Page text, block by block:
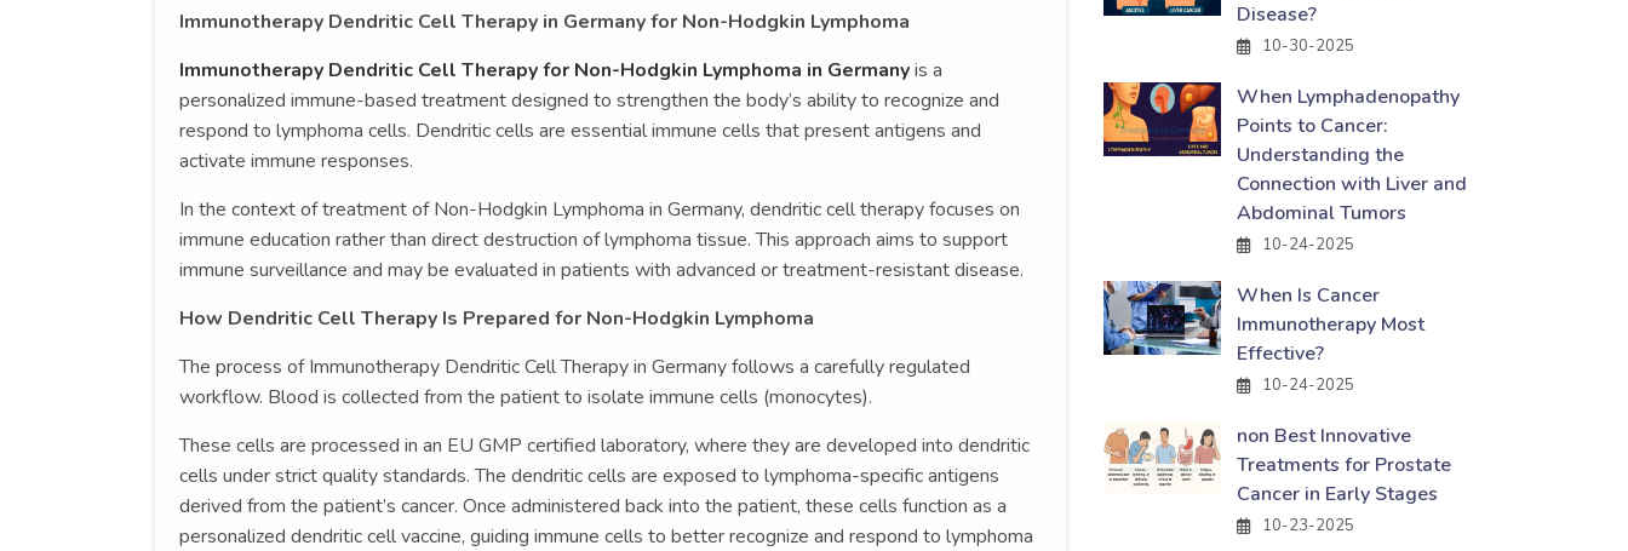
Immunotherapy Dendritic Cell Therapy in Germany for Non-Hodgkin Lymphoma
Immunotherapy Dendritic Cell Therapy for Non-Hodgkin Lymphoma in Germanyis a
personalized immune-based treatment designed to strengthen the body’s ability to recognize and
respond to lymphoma cells. Dendritic cells are essential immune cells that present antigens and
activate immune responses.
In the context of treatment of Non-Hodgkin Lymphoma in Germany, dendritic cell therapy focuses on
immune education rather than direct destruction of lymphoma tissue. This approach aims to support
immune surveillance and may be evaluated in patients with advanced or treatment-resistant disease.
How Dendritic Cell Therapy Is Prepared for Non-Hodgkin Lymphoma
The process of Immunotherapy Dendritic Cell Therapy in Germany follows a carefully regulated
workflow. Blood is collected from the patient to isolate immune cells (monocytes).
These cells are processed in an EU GMP certified laboratory, where they are developed into dendritic
cells under strict quality standards. The dendritic cells are exposed to lymphoma-specific antigens
derived from the patient’s cancer. Once administered back into the patient, these cells function as a
personalized dendritic cell vaccine, guiding immune cells to better recognize and respond to lymphoma
Disease?
10-30-2025
When Lymphadenopathy
Points to Cancer:
Understanding the
Connection with Liver and
Abdominal Tumors
10-24-2025
When Is Cancer
Immunotherapy Most
Effective?
10-24-2025
non Best Innovative
Treatments for Prostate
Cancer in Early Stages
10-23-2025